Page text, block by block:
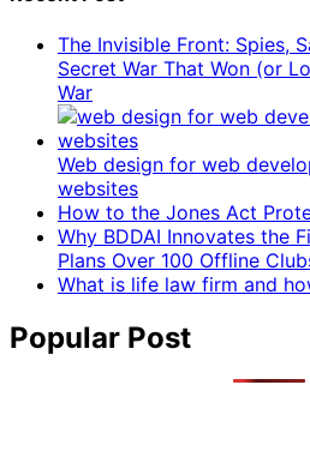
The Invisible Front: Spies,
Secret War That Won (or
War
Web design for web
websites
How to the Jones Act
Why BDDAI Innovates the
Plans Over 100 Offline
What is life law firm and
Popular Post